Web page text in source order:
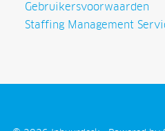
Gebruikersvoorwaarden
Staffing Management